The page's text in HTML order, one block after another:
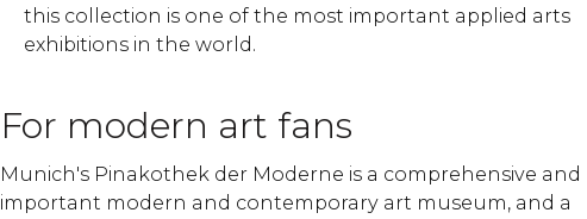
this collection is one of the most important applied arts
exhibitions in the world.
For modern art fans
Munich's Pinakothek der Moderne is a comprehensive and
important modern and contemporary art museum, and a